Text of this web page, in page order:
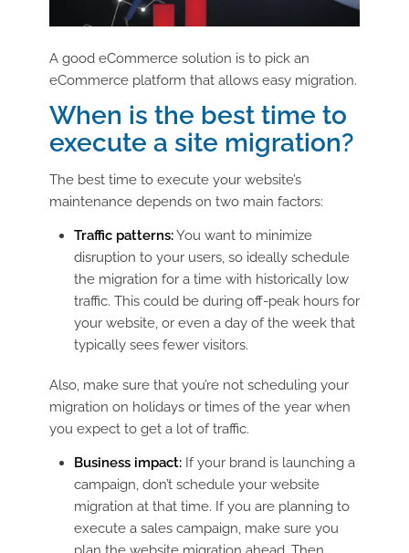
A good eCommerce solution is to pick an
eCommerce platform that allows easy migration.
When is the best time to
execute a site migration?
The best time to execute your website’s
maintenance depends on two main factors:
Traffic patterns:You want to minimize
disruption to your users, so ideally schedule
the migration for a time with historically low
traffic. This could be during off-peak hours for
your website, or even a day of the week that
typically sees fewer visitors.
Also, make sure that you’re not scheduling your
migration on holidays or times of the year when
you expect to get a lot of traffic.
Business impact: If your brand is launching a
campaign, don’t schedule your website
migration at that time. If you are planning to
execute a sales campaign, make sure you